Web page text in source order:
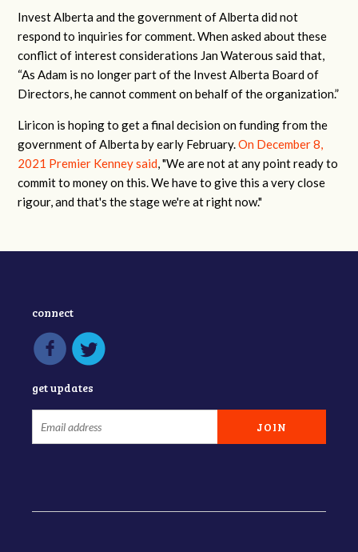
Invest Alberta and the government of Alberta did not
respond to inquiries for comment. When asked about these
conflict of interest considerations Jan Waterous said that,
“As Adam is no longer part of the Invest Alberta Board of
Directors, he cannot comment on behalf of the organization.”
Liricon is hoping to get a final decision on funding from the
government of Alberta by early February.On December 8,
2021 Premier Kenney said, "We are not at any point ready to
commit to money on this. We have to give this a very close
rigour, and that's the stage we're at right now."
connect
get updates